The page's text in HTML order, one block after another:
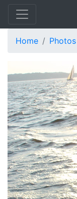
Home Photos